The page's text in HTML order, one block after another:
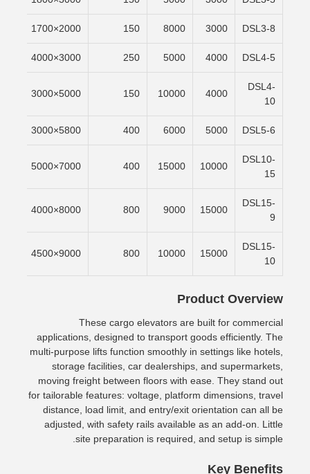
DSL3-8
3000
8000
150
2000×1700
DSL4-5
4000
5000
250
3000×4000
DSL4-
10
4000
10000
150
5000×3000
DSL5-6
5000
6000
400
5800×3000
DSL10-
15
10000
15000
400
7000×5000
DSL15-
9
15000
9000
800
8000×4000
DSL15-
10
15000
10000
800
9000×4500
Product Overview
These cargo elevators are built for commercial
applications, designed to transport goods efficiently. The
multi-purpose lifts function smoothly in settings like hotels,
storage facilities, car dealerships, and supermarkets,
moving freight between floors with ease. They stand out
for tailorable features: voltage, platform dimensions, travel
distance, load limit, and entry/exit orientation can all be
adjusted, with safety rails available as an add-on. Little
site preparation is required, and setup is simple.
Key Benefits